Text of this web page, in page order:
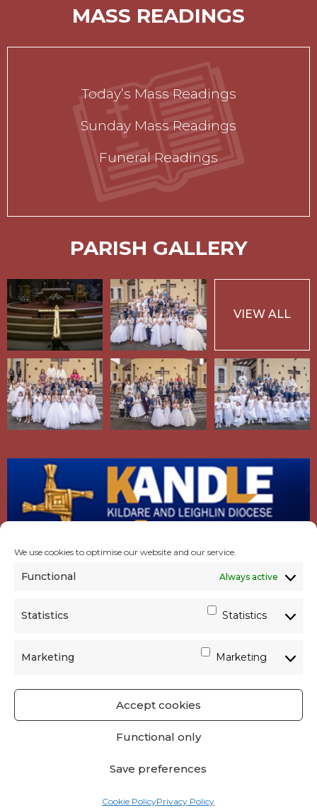
We use cookies to optimise our website and our service.
Functional Always active
Statistics Statistics
Marketing Marketing
Accept cookies
Functional only
Save preferences
Cookie PolicyPrivacy Policy
MASS READINGS
Today’s Mass Readings
Sunday Mass Readings
Funeral Readings
PARISH GALLERY
VIEW ALL
GET SOCIAL | USEFUL LINKS | CONTACTS |
PRIVACY
Parish Websites